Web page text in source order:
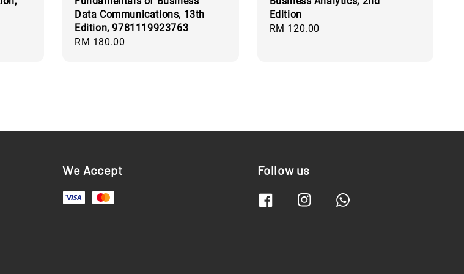
Data Communications, 13th
Edition, 9781119923763
Regular
RM 180.00
Edition
Regular
RM 120.00
We Accept Follow us